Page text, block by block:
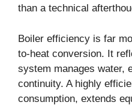
than a technical
Boiler efficiency is far
to-heat conversion. It
system manages water,
continuity. A highly
consumption, extends